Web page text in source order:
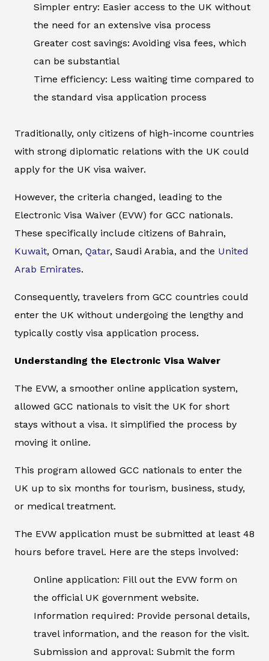
Simpler entry: Easier access to the UK without
the need for an extensive visa process
Greater cost savings: Avoiding visa fees, which
can be substantial
Time efficiency: Less waiting time compared to
the standard visa application process
Traditionally, only citizens of high-income countries
with strong diplomatic relations with the UK could
apply for the UK visa waiver.
However, the criteria changed, leading to the
Electronic Visa Waiver (EVW) for GCC nationals.
These specifically include citizens of Bahrain,
Kuwait, Oman, Qatar, Saudi Arabia, and the United
Arab Emirates.
Consequently, travelers from GCC countries could
enter the UK without undergoing the lengthy and
typically costly visa application process.
Understanding the Electronic Visa Waiver
The EVW, a smoother online application system,
allowed GCC nationals to visit the UK for short
stays without a visa. It simplified the process by
moving it online.
This program allowed GCC nationals to enter the
UK up to six months for tourism, business, study,
or medical treatment.
The EVW application must be submitted at least 48
hours before travel. Here are the steps involved:
Online application: Fill out the EVW form on
the official UK government website.
Information required: Provide personal details,
travel information, and the reason for the visit.
Submission and approval: Submit the form